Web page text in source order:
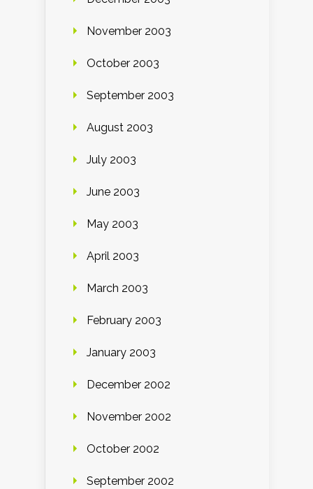
November 2003
October 2003
September 2003
August 2003
July 2003
June 2003
May 2003
April 2003
March 2003
February 2003
January 2003
December 2002
November 2002
October 2002
September 2002